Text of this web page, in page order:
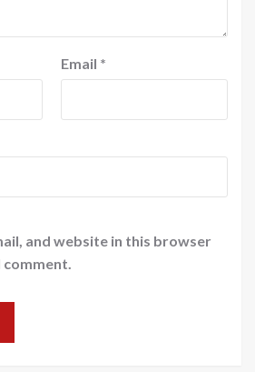
Email *
and website in this browser